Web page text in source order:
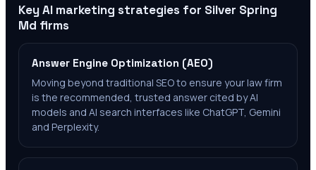
Key AI marketing strategies for Silver Spring
Md firms
Answer Engine Optimization (AEO)
Moving beyond traditional SEO to ensure your law firm
is the recommended, trusted answer cited by AI
models and AI search interfaces like ChatGPT, Gemini
and Perplexity.